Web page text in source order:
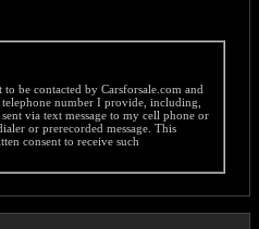
be contacted by Carsforsale.com and
number I provide, including,
via text message to my cell phone or
or prerecorded message. This
consent to receive such